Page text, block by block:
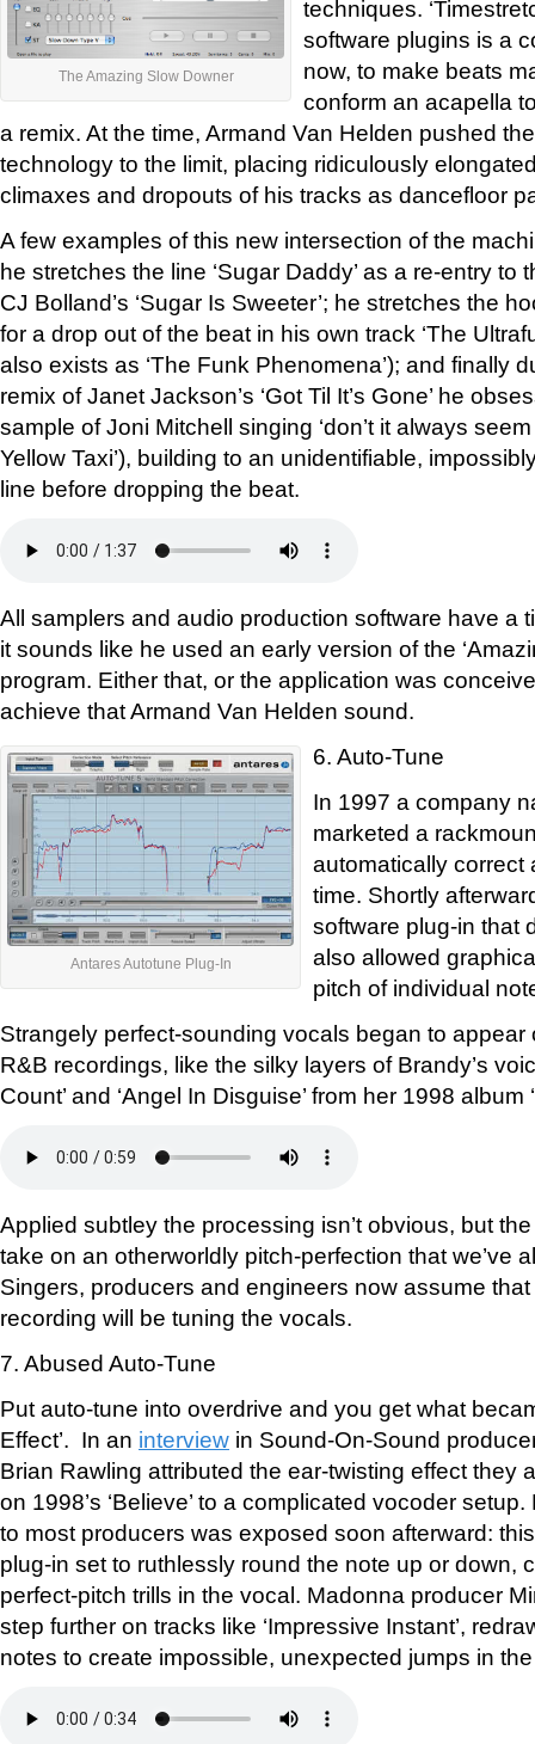
The Amazing Slow Downer
techniques.
software plugins is a
now, to make beats
conform an acapella
a remix. At the time, Armand Van Helden pushed
technology to the limit, placing ridiculously
climaxes and dropouts of his tracks as dancefloor
A few examples of this new intersection of the
he stretches the line ‘Sugar Daddy’ as a re-entry to
CJ Bolland’s ‘Sugar Is Sweeter’; he stretches the
for a drop out of the beat in his own track ‘The
also exists as ‘The Funk Phenomena’); and finally
remix of Janet Jackson’s ‘Got Til It’s Gone’ he
sample of Joni Mitchell singing ‘don’t it always
Yellow Taxi’), building to an unidentifiable,
line before dropping the beat.
All samplers and audio production software have a
it sounds like he used an early version of the
program. Either that, or the application was
achieve that Armand Van Helden sound.
Antares Autotune Plug-In
6. Auto-Tune
In 1997 a company
marketed a
automatically correct
time. Shortly
software plug-in that
also allowed
pitch of individual
Strangely perfect-sounding vocals began to appear
R&B recordings, like the silky layers of Brandy’s
Count’ and ‘Angel In Disguise’ from her 1998 album
Applied subtley the processing isn’t obvious, but
take on an otherworldly pitch-perfection that we’ve
Singers, producers and engineers now assume
recording will be tuning the vocals.
7. Abused Auto-Tune
Put auto-tune into overdrive and you get what
Effect’. In an interview in Sound-On-Sound
Brian Rawling attributed the ear-twisting effect they
on 1998’s ‘Believe’ to a complicated vocoder
to most producers was exposed soon afterward:
plug-in set to ruthlessly round the note up or down,
perfect-pitch trills in the vocal. Madonna producer
step further on tracks like ‘Impressive Instant’,
notes to create impossible, unexpected jumps in